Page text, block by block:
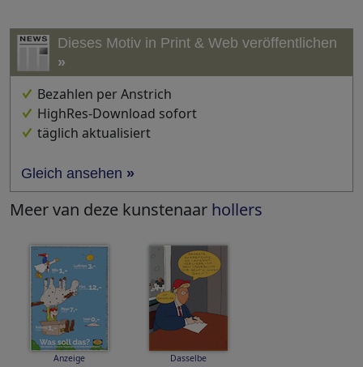
Dieses Motiv in Print & Web veröffentlichen
»
Bezahlen per Anstrich
HighRes-Download sofort
täglich aktualisiert
Gleich ansehen »
Meer van deze kunstenaar hollers
Anzeige Dasselbe